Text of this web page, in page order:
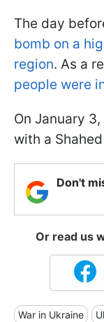
The day
bomb on a
region. As a
people were
On January
with a
Don't
Or read us
War in Ukraine